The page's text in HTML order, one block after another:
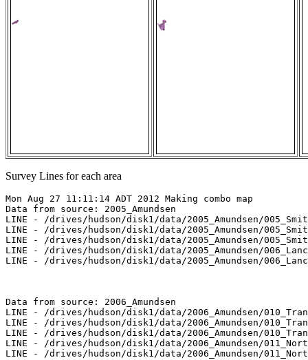
Survey Lines for each area
Mon Aug 27 11:11:14 ADT 2012 Making combo map
Data from source: 2005_Amundsen
LINE - /drives/hudson/disk1/data/2005_Amundsen/
LINE - /drives/hudson/disk1/data/2005_Amundsen/
LINE - /drives/hudson/disk1/data/2005_Amundsen/
LINE - /drives/hudson/disk1/data/2005_Amundsen/
LINE - /drives/hudson/disk1/data/2005_Amundsen/
Data from source: 2006_Amundsen
LINE - /drives/hudson/disk1/data/2006_Amundsen/
LINE - /drives/hudson/disk1/data/2006_Amundsen/
LINE - /drives/hudson/disk1/data/2006_Amundsen/
LINE - /drives/hudson/disk1/data/2006_Amundsen/
LINE - /drives/hudson/disk1/data/2006_Amundsen/